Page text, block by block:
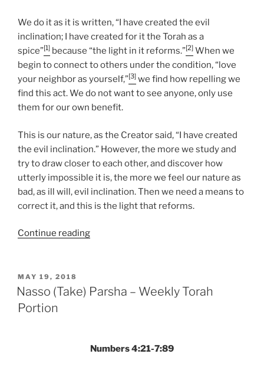
We do it as it is written, “I have created the evil
inclination; I have created for it the Torah as a
spice”[1] because “the light in it reforms.”[2] When we
begin to connect to others under the condition, “love
your neighbor as yourself,”[3] we find how repelling we
find this act. We do not want to see anyone, only use
them for our own benefit.
This is our nature, as the Creator said, “I have created
the evil inclination.” However, the more we study and
try to draw closer to each other, and discover how
utterly impossible it is, the more we feel our nature as
bad, as ill will, evil inclination. Then we need a means to
correct it, and this is the light that reforms.
Continue reading“Nasso
Weekly
POSTED
ON
MAY 19, 2018
Nasso (Take) Parsha – Weekly Torah
Portion
Numbers 4:21-7:89